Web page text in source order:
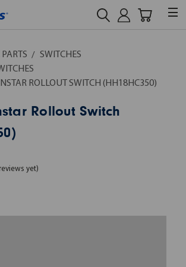
PARTS
SWITCHES
ROLLOUT SWITCH (HH18HC350)
Rollout Switch
yet)